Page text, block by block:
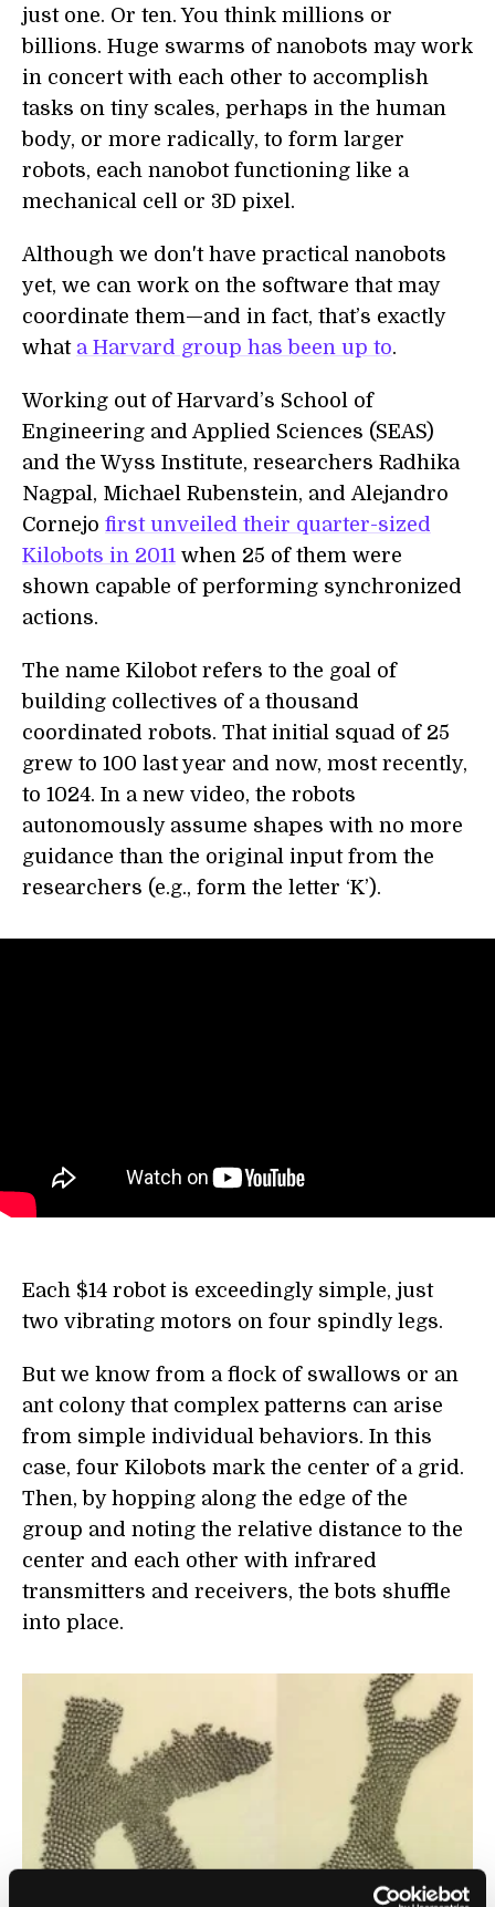
just one. Or ten. You think millions or
billions. Huge swarms of nanobots may work
in concert with each other to accomplish
tasks on tiny scales, perhaps in the human
body, or more radically, to form larger
robots, each nanobot functioning like a
mechanical cell or 3D pixel.
Although we don't have practical nanobots
yet, we can work on the software that may
coordinate them—and in fact, that’s exactly
what a Harvard group has been up to.
Working out of Harvard’s School of
Engineering and Applied Sciences (SEAS)
and the Wyss Institute, researchers Radhika
Nagpal, Michael Rubenstein, and Alejandro
Cornejo first unveiled their quarter-sized
Kilobots in 2011 when 25 of them were
shown capable of performing synchronized
actions.
The name Kilobot refers to the goal of
building collectives of a thousand
coordinated robots. That initial squad of 25
grew to 100 last year and now, most recently,
to 1024. In a new video, the robots
autonomously assume shapes with no more
guidance than the original input from the
researchers (e.g., form the letter ‘K’).
Each $14 robot is exceedingly simple, just
two vibrating motors on four spindly legs.
But we know from a flock of swallows or an
ant colony that complex patterns can arise
from simple individual behaviors. In this
case, four Kilobots mark the center of a grid.
Then, by hopping along the edge of the
group and noting the relative distance to the
center and each other with infrared
transmitters and receivers, the bots shuffle
into place.